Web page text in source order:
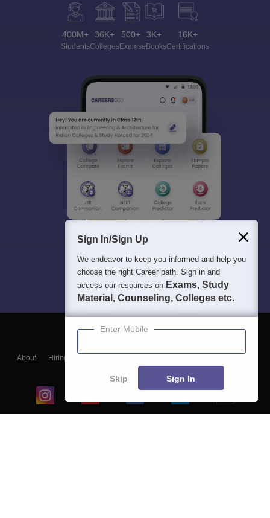
400M+
Students
36K+
Colleges
500+
Exams
3K+
eBooks
16K+
Certifications
About Hiring
Blogs
Sign In/Sign Up
We endeavor to keep you informed and help you
choose the right Career path. Sign in and
access our resources on Exams, Study
Material, Counseling, Colleges etc.
Enter Mobile
Skip Sign In